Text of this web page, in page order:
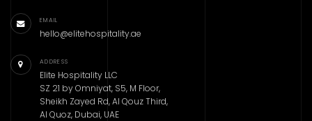
EMAIL
hello@elitehospitality.ae
ADDRESS
Elite Hospitality LLC
SZ 21 by Omniyat, S5, M Floor,
Sheikh Zayed Rd, Al Qouz Third,
Al Quoz, Dubai, UAE